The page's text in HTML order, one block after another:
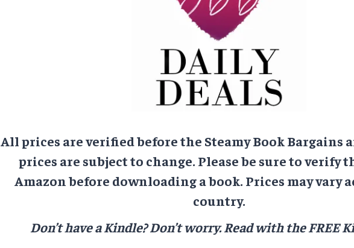
All prices are verified before the Steamy Book Bargains
prices are subject to change. Please be sure to verify
Amazon before downloading a book. Prices may vary
country.
Don’t have a Kindle? Don’t worry.Read with the FREE